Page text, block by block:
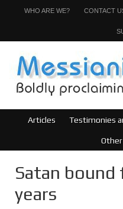
WHO ARE WE? CONTACT
Articles Testimonies
Satan bound
years